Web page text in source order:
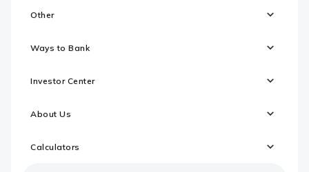
Other
Ways to Bank
Investor Center
About Us
Calculators